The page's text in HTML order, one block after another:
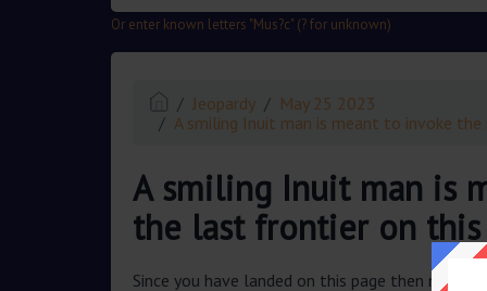
Or enter known letters "Mus?c" (? for unknown)
Jeopardy
May 25 2023
A smiling Inuit man is meant to invoke
A smiling Inuit man is
the last frontier on
Since you have landed on this page then most